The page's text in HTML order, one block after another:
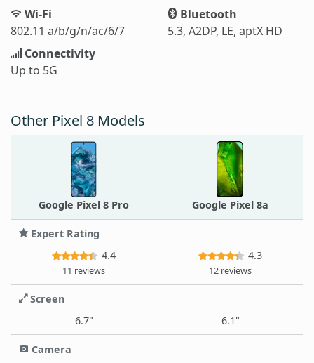
Wi-Fi
802.11 a/b/g/n/ac/6/7
Bluetooth
5.3, A2DP, LE, aptX HD
Connectivity
Up to 5G
Other Pixel 8 Models
Google Pixel 8 Pro Google Pixel 8a
Expert Rating
4.4
11 reviews
4.3
12 reviews
Screen
6.7"
6.1"
Camera